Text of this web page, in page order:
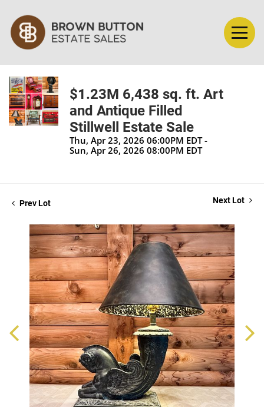
$1.23M 6,438 sq. ft. Art
and Antique Filled
Stillwell Estate Sale
Thu, Apr 23, 2026 06:00PM EDT -
Sun, Apr 26, 2026 08:00PM EDT
Prev Lot Next Lot